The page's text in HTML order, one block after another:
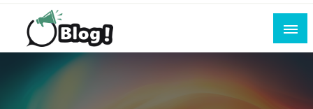
Skip
content
All for Bloggers: Your Ultimate Platform for
Blogging Excellence
Empowering Every Blogger, Every Story